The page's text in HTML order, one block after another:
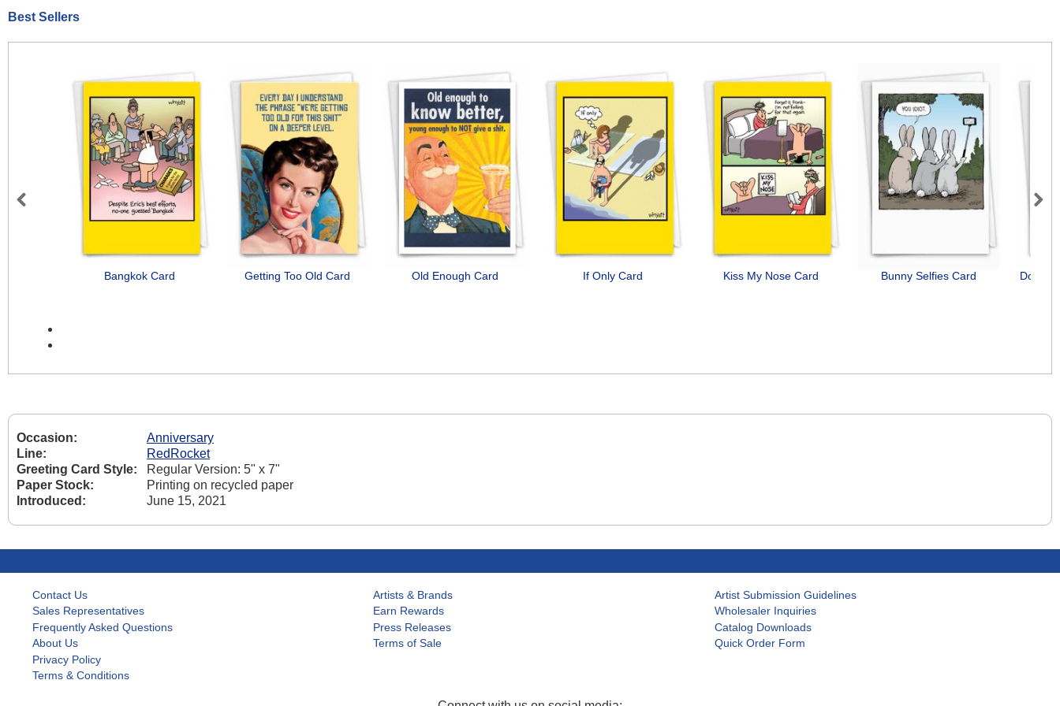
Best Sellers
Bangkok Card Getting Too Old Card Old Enough Card If Only Card Kiss My Nose Card Bunny Selfies Card Dog
Occasion:
Anniversary
Line:
RedRocket
Greeting Card Style:
Regular Version: 5" x 7"
Paper Stock:
Printing on recycled paper
Introduced:
June 15, 2021
Contact Us
Sales Representatives
Frequently Asked Questions
About Us
Privacy Policy
Terms & Conditions
Artists & Brands
Earn Rewards
Press Releases
Terms of Sale
Artist Submission Guidelines
Wholesaler Inquiries
Catalog Downloads
Quick Order Form